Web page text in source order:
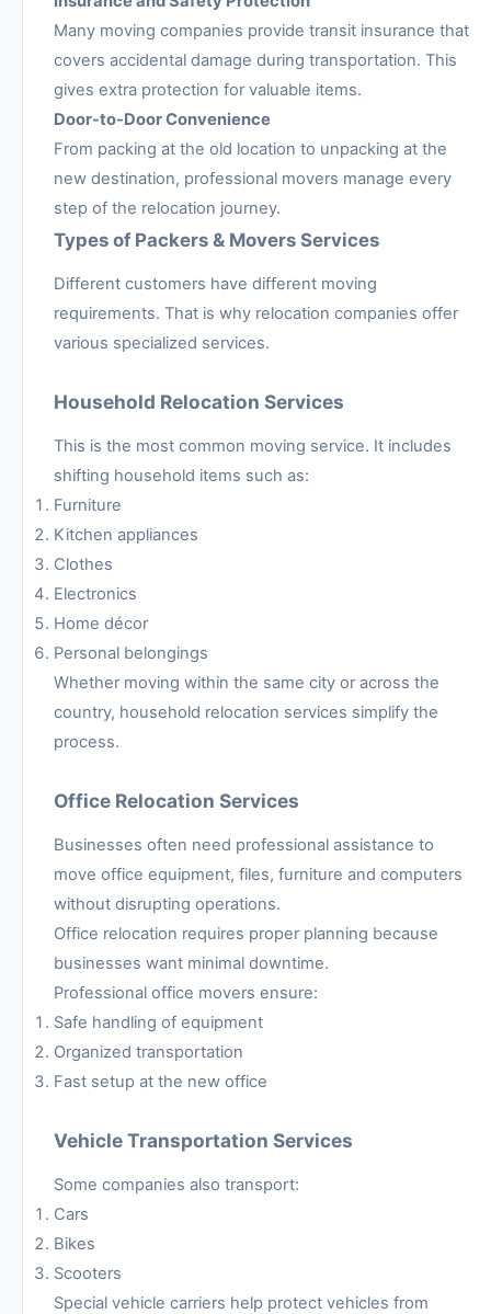
Many moving companies provide transit insurance that
covers accidental damage during transportation. This
gives extra protection for valuable items.
Door-to-Door Convenience
From packing at the old location to unpacking at the
new destination, professional movers manage every
step of the relocation journey.
Types of Packers & Movers Services
Different customers have different moving
requirements. That is why relocation companies offer
various specialized services.
Household Relocation Services
This is the most common moving service. It includes
shifting household items such as:
Furniture
Kitchen appliances
Clothes
Electronics
Home décor
Personal belongings
Whether moving within the same city or across the
country, household relocation services simplify the
process.
Office Relocation Services
Businesses often need professional assistance to
move office equipment, files, furniture and computers
without disrupting operations.
Office relocation requires proper planning because
businesses want minimal downtime.
Professional office movers ensure:
Safe handling of equipment
Organized transportation
Fast setup at the new office
Vehicle Transportation Services
Some companies also transport:
Cars
Bikes
Scooters
Special vehicle carriers help protect vehicles from